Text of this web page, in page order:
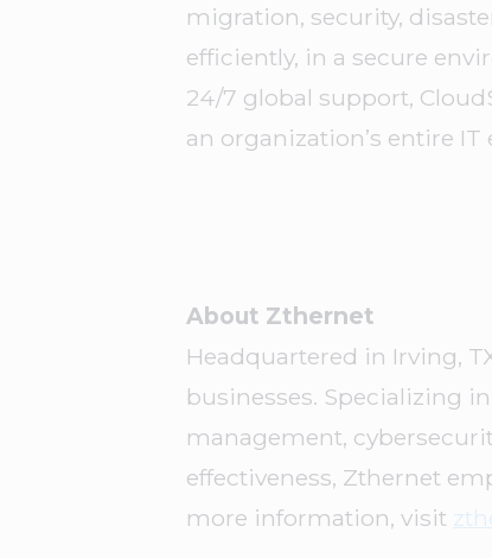
migration, security,
efficiently, in a secure
24/7 global support,
an organization’s entire
About Zthernet
Headquartered in Irving,
businesses. Specializing
management,
effectiveness, Zthernet
more information, visit